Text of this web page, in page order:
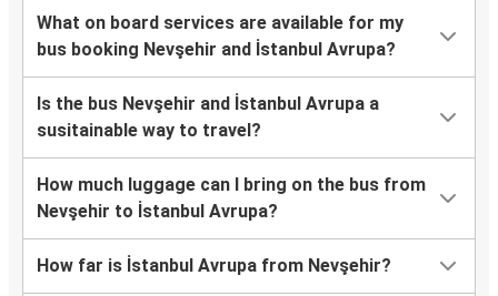
What on board services are available for my
bus booking Nevşehir and İstanbul Avrupa?
Is the bus Nevşehir and İstanbul Avrupa a
susitainable way to travel?
How much luggage can I bring on the bus from
Nevşehir to İstanbul Avrupa?
How far is İstanbul Avrupa from Nevşehir?